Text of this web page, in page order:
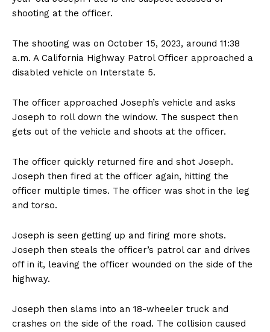
shooting at the officer.
The shooting was on October 15, 2023, around 11:38
a.m. A California Highway Patrol Officer approached a
disabled vehicle on Interstate 5.
The officer approached Joseph’s vehicle and asks
Joseph to roll down the window. The suspect then
gets out of the vehicle and shoots at the officer.
The officer quickly returned fire and shot Joseph.
Joseph then fired at the officer again, hitting the
officer multiple times. The officer was shot in the leg
and torso.
Joseph is seen getting up and firing more shots.
Joseph then steals the officer’s patrol car and drives
off in it, leaving the officer wounded on the side of the
highway.
Joseph then slams into an 18-wheeler truck and
crashes on the side of the road. The collision caused